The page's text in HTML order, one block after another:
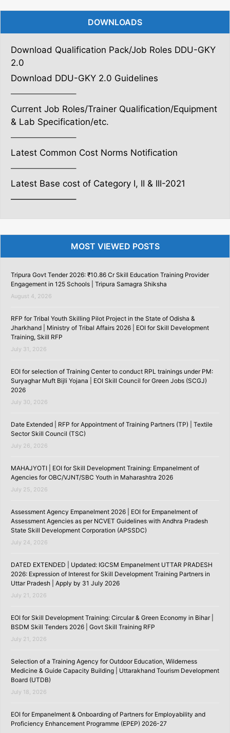
DOWNLOADS
Download Qualification Pack/Job Roles DDU-GKY
2.0
Download DDU-GKY 2.0 Guidelines
———————–
Current Job Roles/Trainer Qualification/Equipment
& Lab Specification/etc.
———————–
Latest Common Cost Norms Notification
———————–
Latest Base cost of Category I, II & III-2021
———————–
MOST VIEWED POSTS
Tripura Govt Tender 2026: ₹10.86 Cr Skill Education Training Provider
Engagement in 125 Schools | Tripura Samagra Shiksha
August 4, 2026
RFP for Tribal Youth Skilling Pilot Project in the State of Odisha &
Jharkhand | Ministry of Tribal Affairs 2026 | EOI for Skill Development
Training, Skill RFP
July 31, 2026
EOI for selection of Training Center to conduct RPL trainings under PM:
Suryaghar Muft Bijli Yojana | EOI Skill Council for Green Jobs (SCGJ)
2026
July 30, 2026
Date Extended | RFP for Appointment of Training Partners (TP) | Textile
Sector Skill Council (TSC)
July 26, 2026
MAHAJYOTI | EOI for Skill Development Training: Empanelment of
Agencies for OBC/VJNT/SBC Youth in Maharashtra 2026
July 25, 2026
Assessment Agency Empanelment 2026 | EOI for Empanelment of
Assessment Agencies as per NCVET Guidelines with Andhra Pradesh
State Skill Development Corporation (APSSDC)
July 24, 2026
DATED EXTENDED | Updated: IGCSM Empanelment UTTAR PRADESH
2026: Expression of Interest for Skill Development Training Partners in
Uttar Pradesh | Apply by 31 July 2026
July 21, 2026
EOI for Skill Development Training: Circular & Green Economy in Bihar |
BSDM Skill Tenders 2026 | Govt Skill Training RFP
July 21, 2026
Selection of a Training Agency for Outdoor Education, Wilderness
Medicine & Guide Capacity Building | Uttarakhand Tourism Development
Board (UTDB)
July 18, 2026
EOI for Empanelment & Onboarding of Partners for Employability and
Proficiency Enhancement Programme (EPEP) 2026-27